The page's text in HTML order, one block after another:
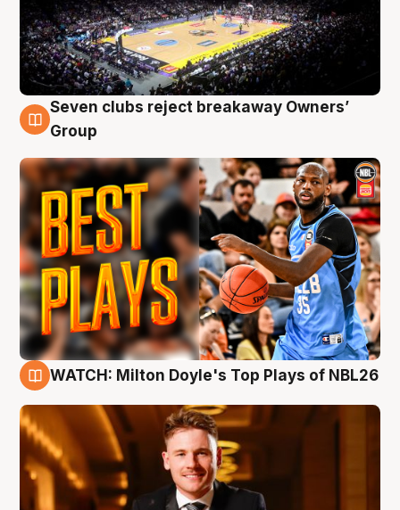
9 Aug
Seven clubs reject breakaway Owners’
Group
WATCH: Milton Doyle's Top Plays of NBL26